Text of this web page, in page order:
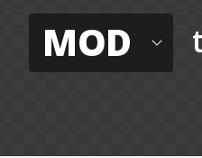
MOD